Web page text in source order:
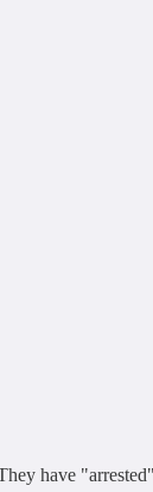
have